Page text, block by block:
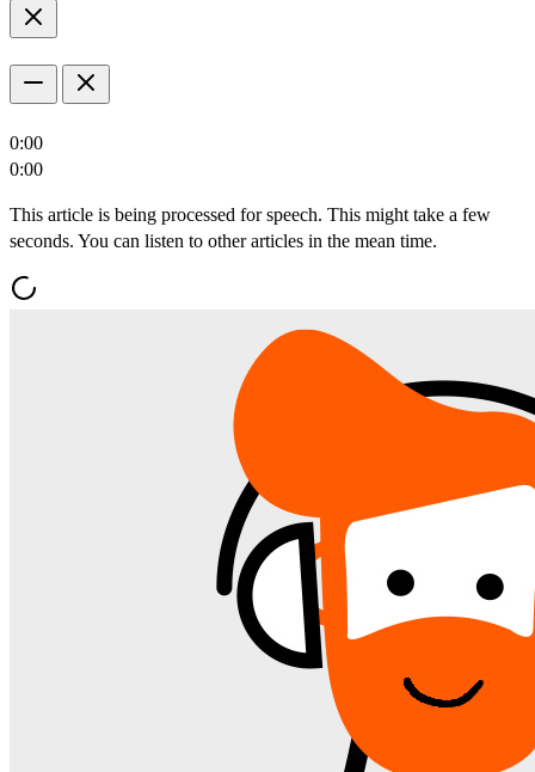
0:00
0:00
This article is being processed for speech. This might take a few
seconds. You can listen to other articles in the mean time.